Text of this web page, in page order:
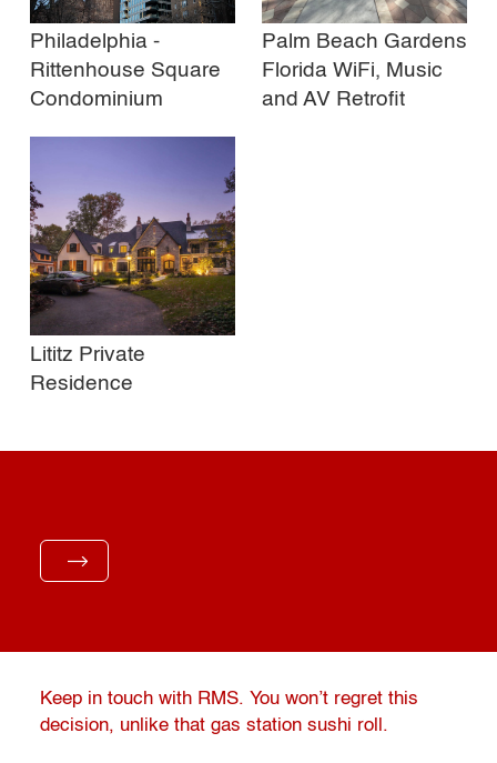
Philadelphia -
Rittenhouse Square
Condominium
Palm Beach Gardens
Florida WiFi, Music
and AV Retrofit
Lititz Private
Residence
Keep in touch with RMS. You won’t regret this
decision, unlike that gas station sushi roll.